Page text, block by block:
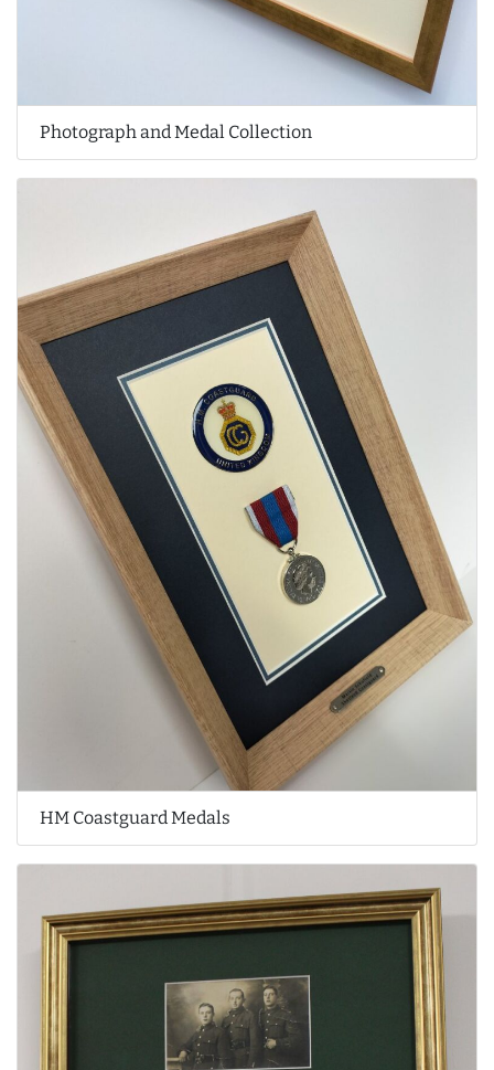
Photograph and Medal Collection
HM Coastguard Medals